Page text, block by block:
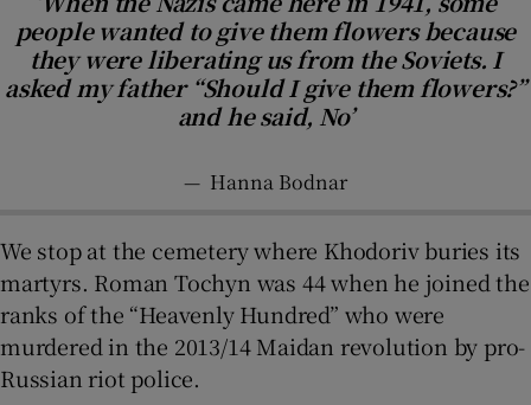
people wanted to give them flowers because
they were liberating us from the Soviets. I
asked my father “Should I give them flowers?”
and he said, No’
— Hanna Bodnar
We stop at the cemetery where Khodoriv buries its
martyrs. Roman Tochyn was 44 when he joined the
ranks of the “Heavenly Hundred” who were
murdered in the 2013/14 Maidan revolution by pro-
Russian riot police.